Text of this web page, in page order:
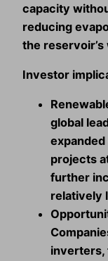
capacity
reducing
the
Investor
global
expanded
projects
further
relatively
inverters,